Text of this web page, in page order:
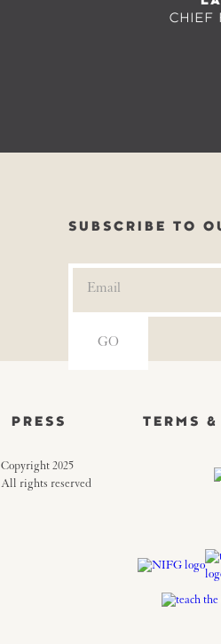
CHIEF
SUBSCRIBE TO
PRESS TERMS
Copyright 2025
All rights reserved